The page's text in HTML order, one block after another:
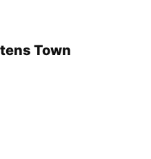
Town